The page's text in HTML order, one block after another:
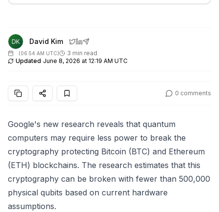
David Kim
(06:54 AM UTC)
3 min read
Updated June 8, 2026 at 12:19 AM UTC
0 comments
Google's new research reveals that quantum
computers may require less power to break the
cryptography protecting Bitcoin (BTC) and Ethereum
(ETH) blockchains. The research estimates that this
cryptography can be broken with fewer than 500,000
physical qubits based on current hardware
assumptions.